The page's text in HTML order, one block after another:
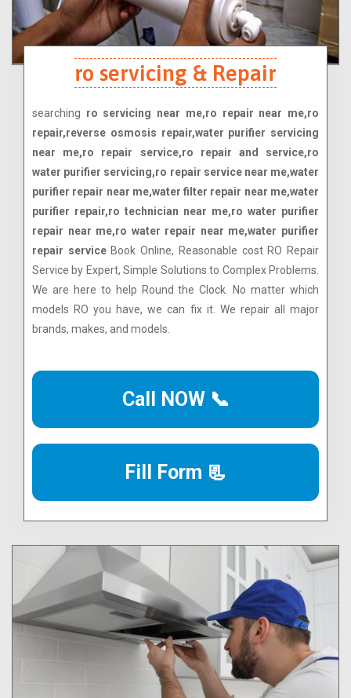
ro servicing & Repair
searching ro servicing near me,ro repair near me,ro
repair,reverse osmosis repair,water purifier servicing
near me,ro repair service,ro repair and service,ro
water purifier servicing,ro repair service near me,water
purifier repair near me,water filter repair near me,water
purifier repair,ro technician near me,ro water purifier
repair near me,ro water repair near me,water purifier
repair serviceBook Online, Reasonable cost RO Repair
Service by Expert, Simple Solutions to Complex Problems.
We are here to help Round the Clock. No matter which
models RO you have, we can fix it. We repair all major
brands, makes, and models.
Call NOW 📞
Fill Form 📃